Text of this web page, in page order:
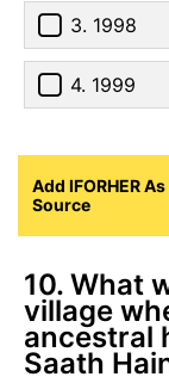
3. 1998
4. 1999
Add IFORHER
Source
10. What
village
ancestral
Saath